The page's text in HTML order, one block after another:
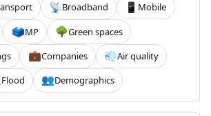
📡Broadband 📱 Mobile
🗳️MP 🌳Green spaces
💼Companies 💨Air quality
Flood 👥Demographics